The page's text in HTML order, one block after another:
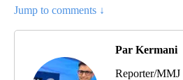
Jump to comments ↓
Par Kermani
Reporter/